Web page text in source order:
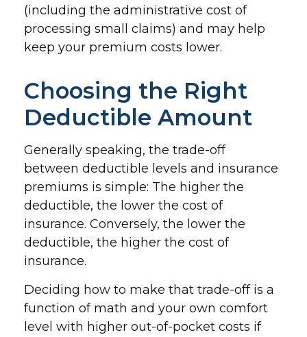
(including the administrative cost of
processing small claims) and may help
keep your premium costs lower.
Choosing the Right
Deductible Amount
Generally speaking, the trade-off
between deductible levels and insurance
premiums is simple: The higher the
deductible, the lower the cost of
insurance. Conversely, the lower the
deductible, the higher the cost of
insurance.
Deciding how to make that trade-off is a
function of math and your own comfort
level with higher out-of-pocket costs if